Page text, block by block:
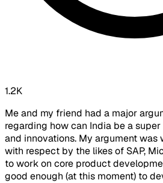
1.2K
Me and my friend had a major
regarding how can India be a
and innovations. My argument was
with respect by the likes of SAP,
to work on core product
good enough (at this moment) to